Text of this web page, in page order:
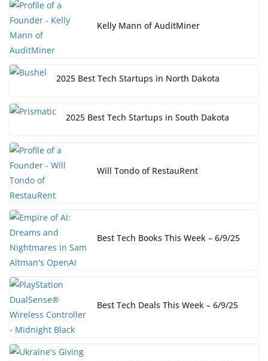
Kelly Mann of AuditMiner
2025 Best Tech Startups in North Dakota
2025 Best Tech Startups in South Dakota
Will Tondo of RestauRent
Best Tech Books This Week – 6/9/25
Best Tech Deals This Week – 6/9/25